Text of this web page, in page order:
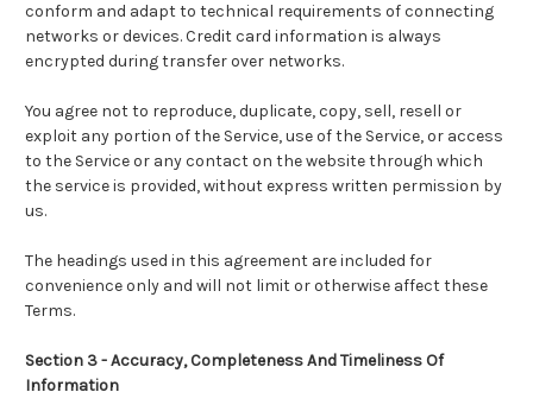
conform and adapt to technical requirements of connecting
networks or devices. Credit card information is always
encrypted during transfer over networks.
You agree not to reproduce, duplicate, copy, sell, resell or
exploit any portion of the Service, use of the Service, or access
to the Service or any contact on the website through which
the service is provided, without express written permission by
us.
The headings used in this agreement are included for
convenience only and will not limit or otherwise affect these
Terms.
Section 3 - Accuracy, Completeness And Timeliness Of
Information